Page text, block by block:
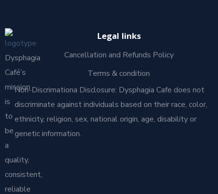
Dysphagia
Café’s
mission
is
to
be
a
quality,
consistent,
reliable
Legal links
Cancellation and Refunds Policy
Terms & condition
Non-Discrimationa Disclosure: Dysphagia Cafe does not
discriminate against individuals based on their race, color,
ethnicity, religion, sex, national origin, age, disability or
genetic information.